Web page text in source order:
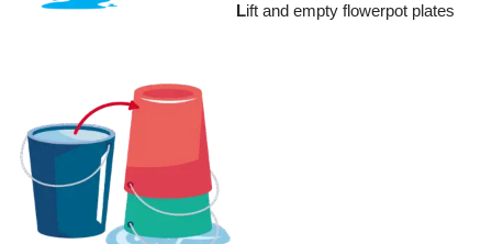
Lift and empty flowerpot plates